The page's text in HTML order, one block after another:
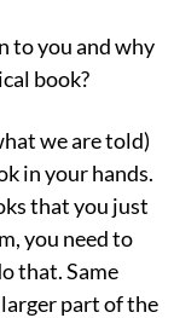
to you and why
book?
we are told)
in your hands.
that you just
you need to
that. Same
part of the